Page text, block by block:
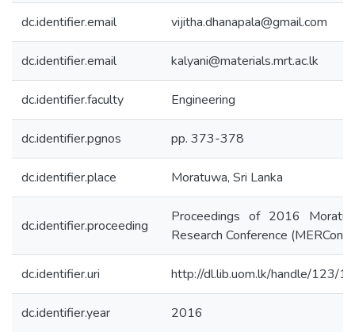
dc.identifier.email vijitha.dhanapala@gmail.com
dc.identifier.email kalyani@materials.mrt.ac.lk
dc.identifier.faculty Engineering
dc.identifier.pgnos pp. 373-378
dc.identifier.place Moratuwa, Sri Lanka
dc.identifier.proceeding
Proceedings of 2016
Research Conference (MERCon)
dc.identifier.uri http://dl.lib.uom.lk/handle/123/
dc.identifier.year 2016